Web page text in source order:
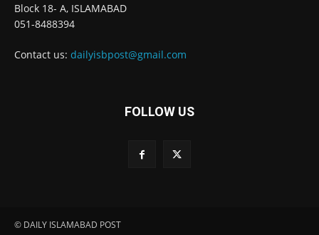
Block 18- A, ISLAMABAD
051-8488394
Contact us: dailyisbpost@gmail.com
FOLLOW US
© DAILY ISLAMABAD POST